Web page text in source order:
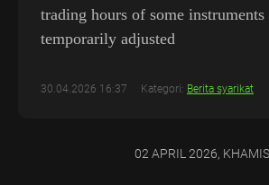
trading hours of some
temporarily adjusted
30.04.2026 16:37 Kategori: Berita syarikat
02 APRIL 2026, KHAMIS